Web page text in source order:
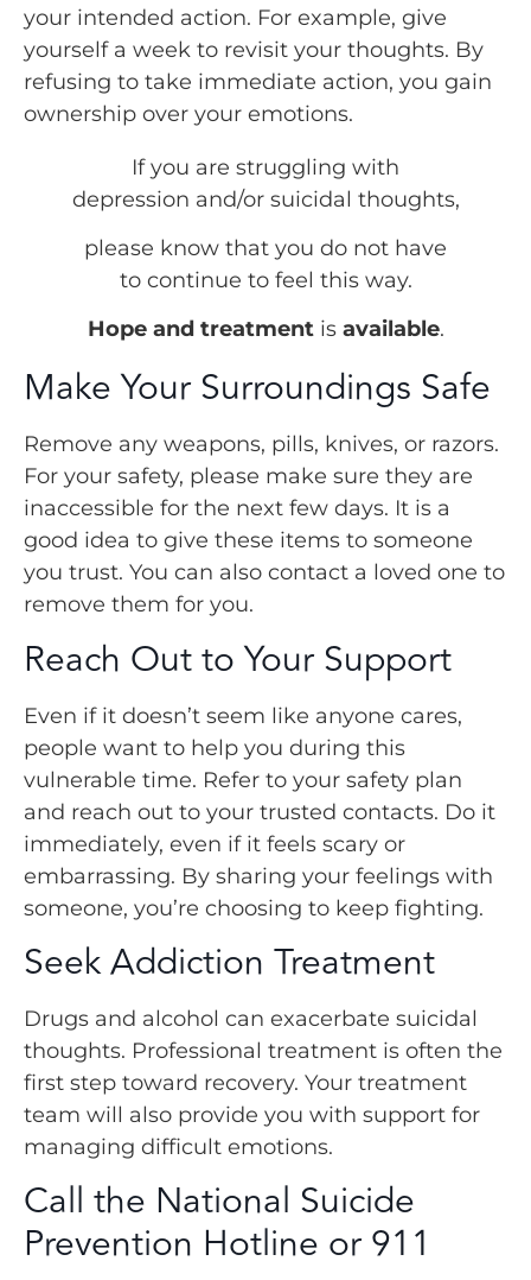
your intended action. For example, give
yourself a week to revisit your thoughts. By
refusing to take immediate action, you gain
ownership over your emotions.
If you are struggling with
depression and/or suicidal thoughts,
please know that you do not have
to continue to feel this way.
Hope and treatment isavailable.
Make Your Surroundings Safe
Remove any weapons, pills, knives, or razors.
For your safety, please make sure they are
inaccessible for the next few days. It is a
good idea to give these items to someone
you trust. You can also contact a loved one to
remove them for you.
Reach Out to Your Support
Even if it doesn’t seem like anyone cares,
people want to help you during this
vulnerable time. Refer to your safety plan
and reach out to your trusted contacts. Do it
immediately, even if it feels scary or
embarrassing. By sharing your feelings with
someone, you’re choosing to keep fighting.
Seek Addiction Treatment
Drugs and alcohol can exacerbate suicidal
thoughts. Professional treatment is often the
first step toward recovery. Your treatment
team will also provide you with support for
managing difficult emotions.
Call the National Suicide
Prevention Hotline or 911